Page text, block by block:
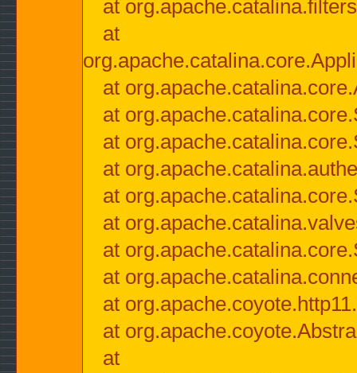
at
at
at
at
at
at
at
at
at
at
at
at
at